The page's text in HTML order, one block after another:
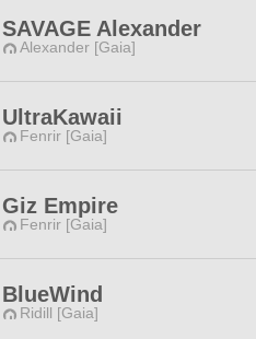
SAVAGE Alexander
Alexander [Gaia]
UltraKawaii
Fenrir [Gaia]
Giz Empire
Fenrir [Gaia]
BlueWind
Ridill [Gaia]